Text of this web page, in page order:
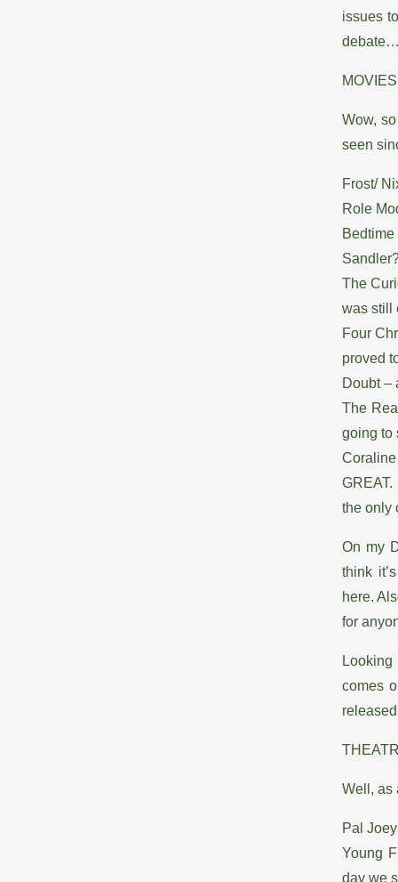
issues
MOVIES
Wow,
seen
Frost/
Role
The
was still
Four
proved
Doubt –
The
going to
the only
On my
think
here.
for
comes
Well, as
Pal
Young
day we